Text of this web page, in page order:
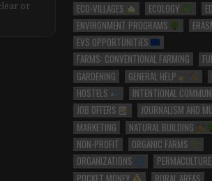
or
ECO-VILLAGES
ECOLOGY
ENVIRONMENT PROGRAMS
EVS OPPORTUNITIES
FARMS: CONVENTIONAL FARMING
GARDENING
GENERAL HELP
HOSTELS
INTENTIONAL
JOB OFFERS
JOURNALISM AND
MARKETING
NATURAL BUILDING
NON-PROFIT
ORGANIC FARMS
ORGANIZATIONS
PERMACULTURE
POCKET MONEY
RURAL AREAS